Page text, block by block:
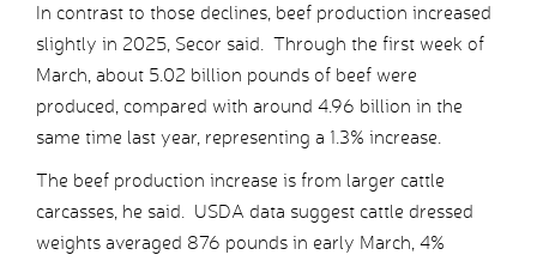
In contrast to those declines, beef production increased
slightly in 2025, Secor said. Through the first week of
March, about 5.02 billion pounds of beef were
produced, compared with around 4.96 billion in the
same time last year, representing a 1.3% increase.
The beef production increase is from larger cattle
carcasses, he said. USDA data suggest cattle dressed
weights averaged 876 pounds in early March, 4%